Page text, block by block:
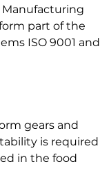
Manufacturing
part of the
ISO 9001 and
gears and
is required
in the food